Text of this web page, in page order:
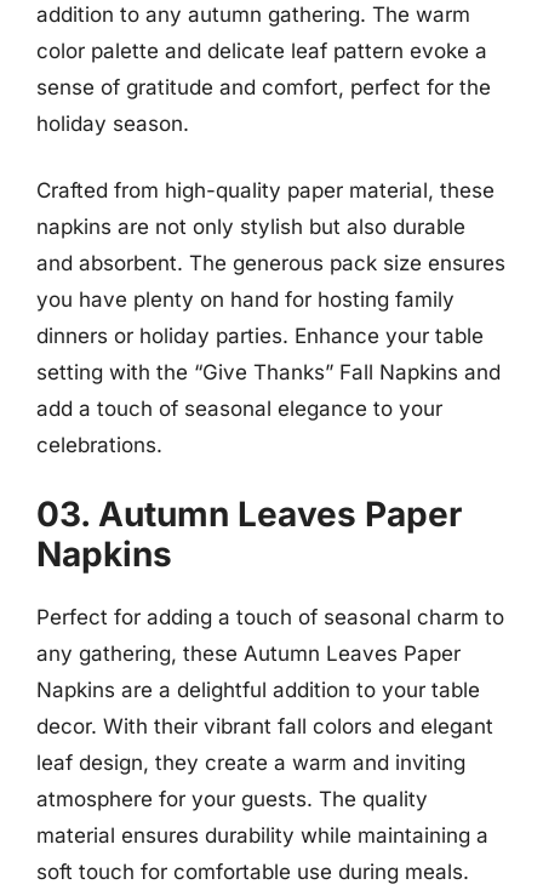
addition to any autumn gathering. The warm
color palette and delicate leaf pattern evoke a
sense of gratitude and comfort, perfect for the
holiday season.
Crafted from high-quality paper material, these
napkins are not only stylish but also durable
and absorbent. The generous pack size ensures
you have plenty on hand for hosting family
dinners or holiday parties. Enhance your table
setting with the “Give Thanks” Fall Napkins and
add a touch of seasonal elegance to your
celebrations.
03. Autumn Leaves Paper
Napkins
Perfect for adding a touch of seasonal charm to
any gathering, these Autumn Leaves Paper
Napkins are a delightful addition to your table
decor. With their vibrant fall colors and elegant
leaf design, they create a warm and inviting
atmosphere for your guests. The quality
material ensures durability while maintaining a
soft touch for comfortable use during meals.